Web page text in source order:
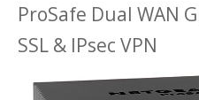
ProSafe Dual WAN
SSL & IPsec VPN